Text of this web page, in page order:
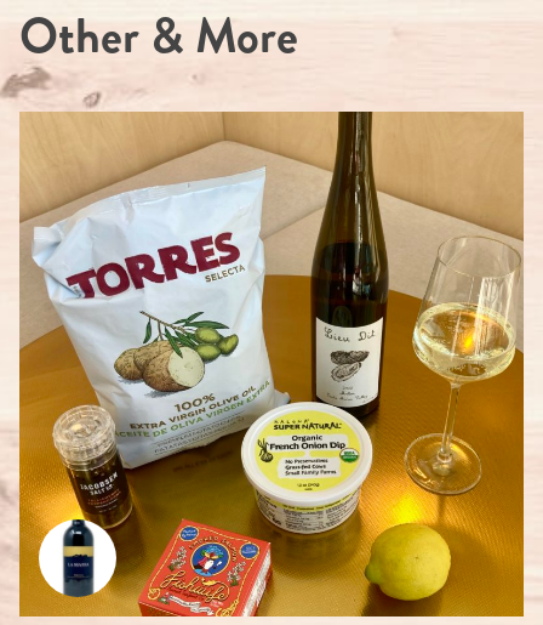
Other & More